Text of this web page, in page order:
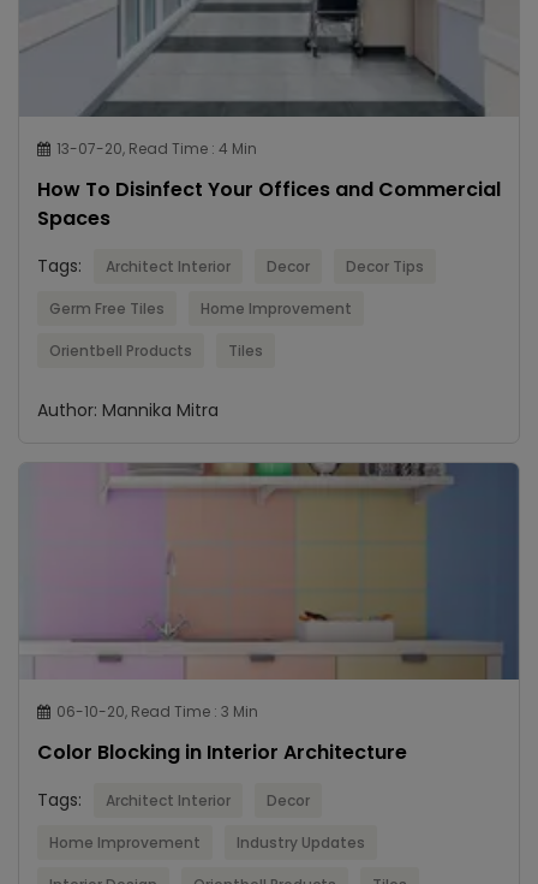
13-07-20, Read Time : 4 Min
How To Disinfect Your Offices and Commercial
Spaces
Tags: Architect Interior Decor Decor Tips
Germ Free Tiles Home Improvement
Orientbell Products Tiles
Author: Mannika Mitra
06-10-20, Read Time : 3 Min
Color Blocking in Interior Architecture
Tags: Architect Interior Decor
Home Improvement Industry Updates